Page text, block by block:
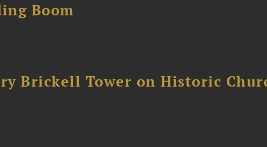
Boom
Brickell Tower on Historic